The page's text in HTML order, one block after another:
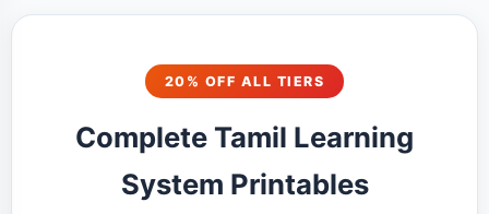
20% OFF ALL TIERS
Complete Tamil Learning
System Printables